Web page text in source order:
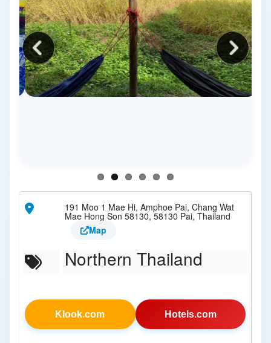
191 Moo 1 Mae Hi, Amphoe Pai, Chang Wat
Mae Hong Son 58130, 58130 Pai, Thailand
Map
Northern Thailand
Klook.com Hotels.com